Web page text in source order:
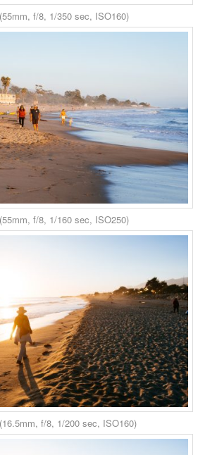
f/8, 1/350 sec, ISO160)
f/8, 1/160 sec, ISO250)
f/8, 1/200 sec, ISO160)